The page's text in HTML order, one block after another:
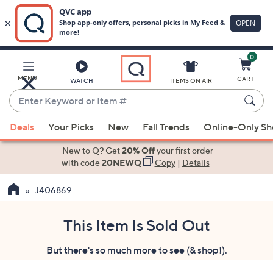
Main
Content
MENU WATCH
Enter
Keyword
or
Item
suggestions
the
ITEMS ON AIR
0
CART
Deals Your Picks New Fall Trends Online-Only
New to Q? Get20% Offyour first order
with code20NEWQ Copy| Details
J406869
This Item Is Sold Out
But there's so much more to see (& shop!).